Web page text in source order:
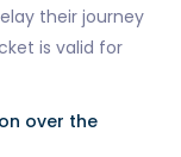
their journey
is valid for
over the